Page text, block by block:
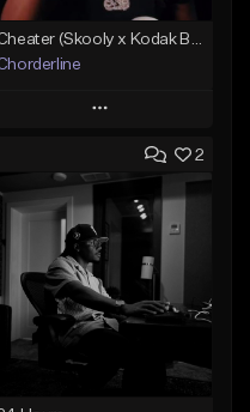
Play
Add to Queue
Add To Playlist
Like Beat
Download Item
Not for sale
Find similar
2